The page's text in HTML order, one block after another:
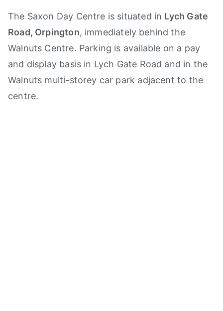
The Saxon Day Centre is situated in Lych Gate
Road, Orpington, immediately behind the
Walnuts Centre. Parking is available on a pay
and display basis in Lych Gate Road and in the
Walnuts multi-storey car park adjacent to the
centre.